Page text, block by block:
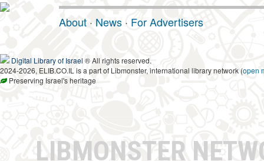
About · News · For Advertisers
Digital Library of Israel ® All rights reserved.
2024-2026, ELIB.CO.IL is a part of Libmonster, international library network (open
Preserving Israel's heritage
LIBMONSTER